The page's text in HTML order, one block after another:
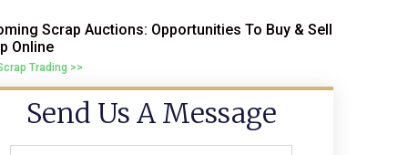
Scrap Auctions: Opportunities To Buy & Sell
Online
Trading >>
Send Us A Message